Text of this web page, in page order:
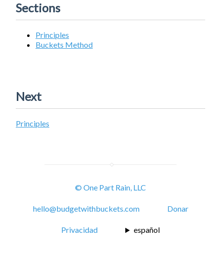
Sections
Principles
Buckets Method
Next
Principles
© One Part Rain, LLC
hello@budgetwithbuckets.com Donar
Privacidad español